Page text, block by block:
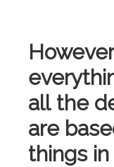
all the
are
things in